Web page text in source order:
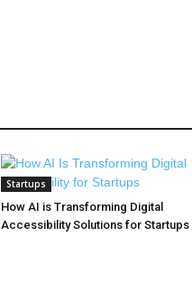
Startups
How AI is Transforming Digital
Accessibility Solutions for Startups